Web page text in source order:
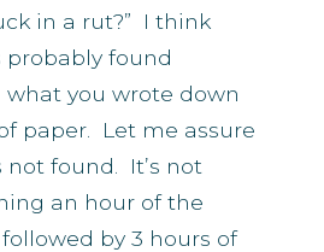
in a rut?” I think
probably found
you wrote down
paper. Let me assure
not found. It’s not
an hour of the
by 3 hours of